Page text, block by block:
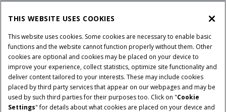
cnhi-news-no-matches-found-title
cnhi-news-no-matches-found-description
THIS WEBSITE USES COOKIES
This website uses cookies. Some cookies are necessary to enable basic
functions and the website cannot function properly without them. Other
cookies are optional and cookies may be placed on your device to
improve your experience, collect statistics, optimize site functionality and
deliver content tailored to your interests. These may include cookies
placed by third party services that appear on our webpages and may be
used by such third parties for their purposes too. Click on "Cookie
Settings" for details about what cookies are placed on your device and